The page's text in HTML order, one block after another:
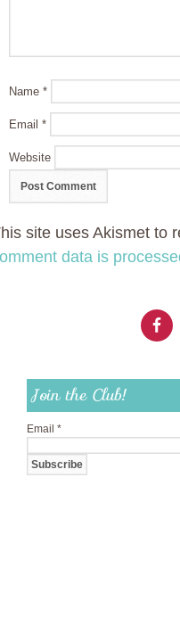
Name *
Email *
Website
site uses Akismet to
data is
Join the Club!
Email *